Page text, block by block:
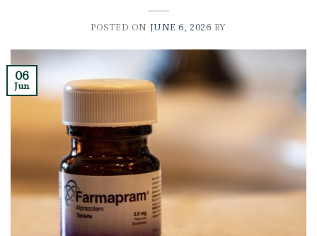
POSTED ON JUNE 6, 2026 BY
06
Jun